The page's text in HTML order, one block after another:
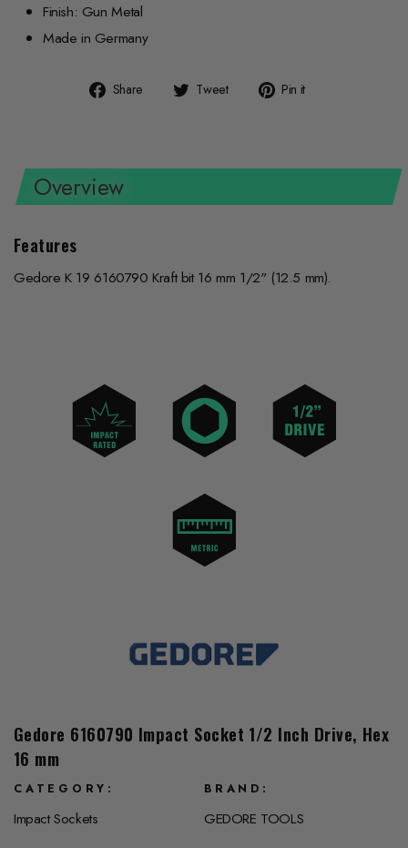
Finish: Gun Metal
Made in Germany
Share
Share Tweet
Tweet Pin it
Overview
Features
Gedore K 19 6160790 Kraft bit 16 mm 1/2" (12.5 mm).
Gedore 6160790 Impact Socket 1/2 Inch Drive, Hex
16 mm
CATEGORY
Impact Sockets
BRAND
GEDORE TOOLS